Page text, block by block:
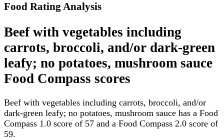
Food Rating Analysis
Beef with vegetables including
carrots, broccoli, and/or dark-green
leafy; no potatoes, mushroom sauce
Food Compass scores
Beef with vegetables including carrots, broccoli, and/or
dark-green leafy; no potatoes, mushroom sauce has a Food
Compass 1.0 score of 57 and a Food Compass 2.0 score of
59.